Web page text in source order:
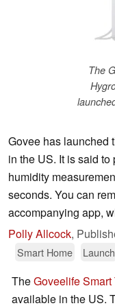
The
Govee has launched
in the US. It is said
humidity
seconds. You can
accompanying app,
Polly Allcock,
Smart Home Launch
TheGoveelife
available in the US.